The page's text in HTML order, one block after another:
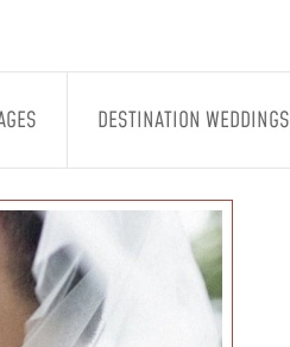
DESTINATION WEDDINGS